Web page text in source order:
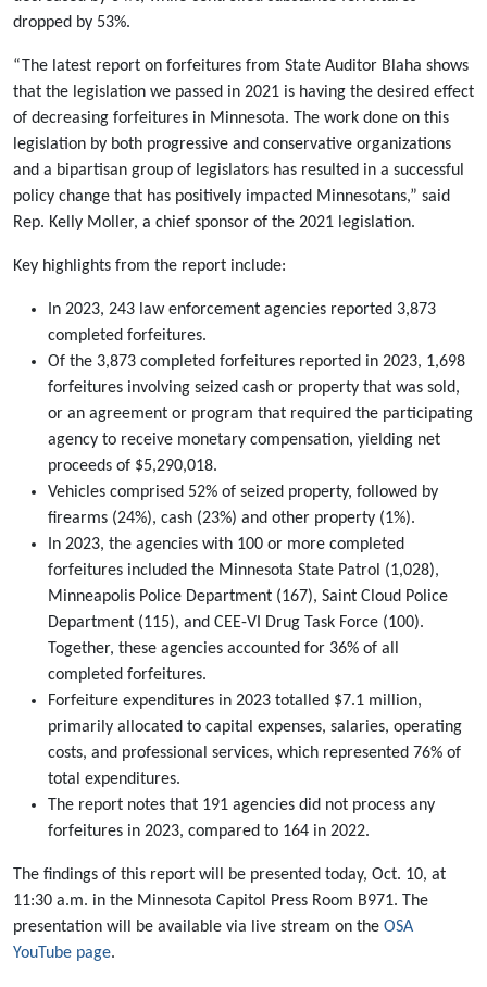
dropped by 53%.
“The latest report on forfeitures from State Auditor Blaha shows
that the legislation we passed in 2021 is having the desired effect
of decreasing forfeitures in Minnesota. The work done on this
legislation by both progressive and conservative organizations
and a bipartisan group of legislators has resulted in a successful
policy change that has positively impacted Minnesotans,” said
Rep. Kelly Moller, a chief sponsor of the 2021 legislation.
Key highlights from the report include:
In 2023, 243 law enforcement agencies reported 3,873
completed forfeitures.
Of the 3,873 completed forfeitures reported in 2023, 1,698
forfeitures involving seized cash or property that was sold,
or an agreement or program that required the participating
agency to receive monetary compensation, yielding net
proceeds of $5,290,018.
Vehicles comprised 52% of seized property, followed by
firearms (24%), cash (23%) and other property (1%).
In 2023, the agencies with 100 or more completed
forfeitures included the Minnesota State Patrol (1,028),
Minneapolis Police Department (167), Saint Cloud Police
Department (115), and CEE-VI Drug Task Force (100).
Together, these agencies accounted for 36% of all
completed forfeitures.
Forfeiture expenditures in 2023 totalled $7.1 million,
primarily allocated to capital expenses, salaries, operating
costs, and professional services, which represented 76% of
total expenditures.
The report notes that 191 agencies did not process any
forfeitures in 2023, compared to 164 in 2022.
The findings of this report will be presented today, Oct. 10, at
11:30 a.m. in the Minnesota Capitol Press Room B971. The
presentation will be available via live stream on the OSA
YouTube page.